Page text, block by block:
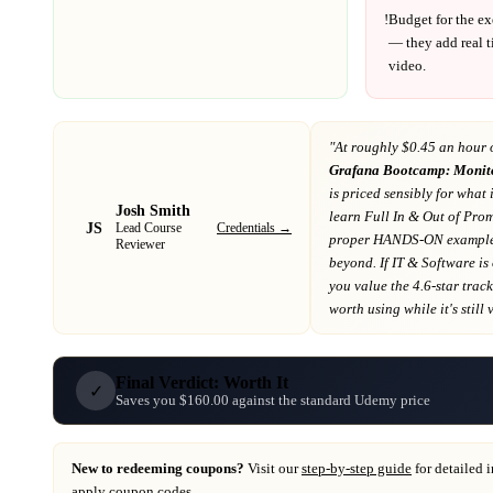
!Budget for the
— they add real
video.
JS
Josh Smith
Lead Course
Reviewer
Credentials →
"At roughly $0.45 an hour
Grafana Bootcamp:
is priced sensibly for what
learn Full In & Out of
proper HANDS-ON
beyond. IfIT & Software is
you value the 4.6-star
worth using while it's still
✓ Final Verdict: Worth It
Saves you $160.00 against the standard Udemy price
New to redeeming coupons? Visit ourstep-by-step guide for detailed